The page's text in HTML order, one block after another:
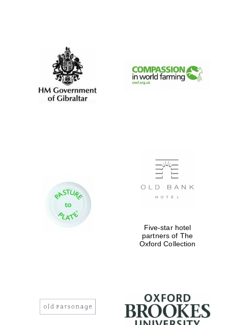
New College
founded 1379
Exeter College:
Five-star hotel
partners of The
Oxford Collection